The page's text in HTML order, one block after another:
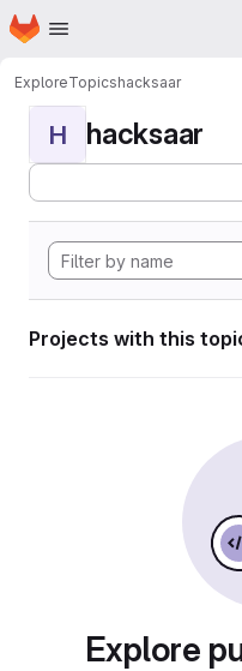
Skip to main content
Homepage
ExploreTopicshacksaar
H hacksaar
Projects with this
Explore